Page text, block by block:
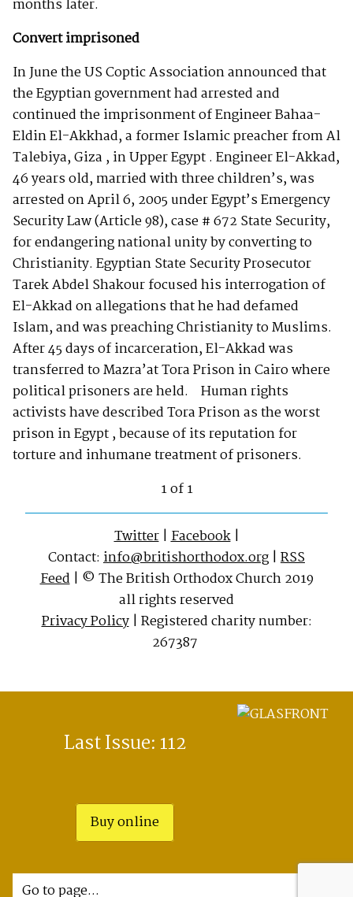
months later.
Convert imprisoned
In June the US Coptic Association announced that
the Egyptian government had arrested and
continued the imprisonment of Engineer Bahaa-
Eldin El-Akkhad, a former Islamic preacher from Al
Talebiya, Giza , in Upper Egypt . Engineer El-Akkad,
46 years old, married with three children’s, was
arrested on April 6, 2005 under Egypt’s Emergency
Security Law (Article 98), case # 672 State Security,
for endangering national unity by converting to
Christianity. Egyptian State Security Prosecutor
Tarek Abdel Shakour focused his interrogation of
El-Akkad on allegations that he had defamed
Islam, and was preaching Christianity to Muslims.
After 45 days of incarceration, El-Akkad was
transferred to Mazra’at Tora Prison in Cairo where
political prisoners are held. Human rights
activists have described Tora Prison as the worst
prison in Egypt , because of its reputation for
torture and inhumane treatment of prisoners.
1 of 1
Twitter|Facebook|
Contact: info@britishorthodox.org | RSS
Feed| © The British Orthodox Church 2019
all rights reserved
Privacy Policy| Registered charity number:
267387
Last Issue: 112
Buy online